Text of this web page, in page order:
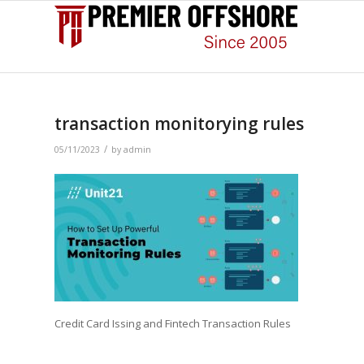
transaction monitorying rules
05/11/2023 / by admin
Credit Card Issing and Fintech Transaction Rules